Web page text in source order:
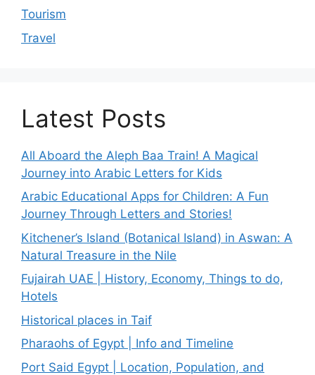
Tourism
Travel
Latest Posts
All Aboard the Aleph Baa Train! A Magical
Journey into Arabic Letters for Kids
Arabic Educational Apps for Children: A Fun
Journey Through Letters and Stories!
Kitchener’s Island (Botanical Island) in Aswan: A
Natural Treasure in the Nile
Fujairah UAE | History, Economy, Things to do,
Hotels
Historical places in Taif
Pharaohs of Egypt | Info and Timeline
Port Said Egypt | Location, Population, and